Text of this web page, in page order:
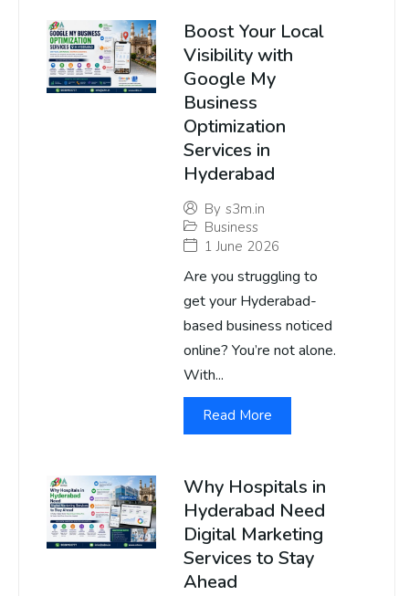
Boost Your Local
Visibility with
Google My
Business
Optimization
Services in
Hyderabad
By s3m.in
Business
1 June 2026
Are you struggling to
get your Hyderabad-
based business noticed
online? You’re not alone.
With...
Read More
Why Hospitals in
Hyderabad Need
Digital Marketing
Services to Stay
Ahead